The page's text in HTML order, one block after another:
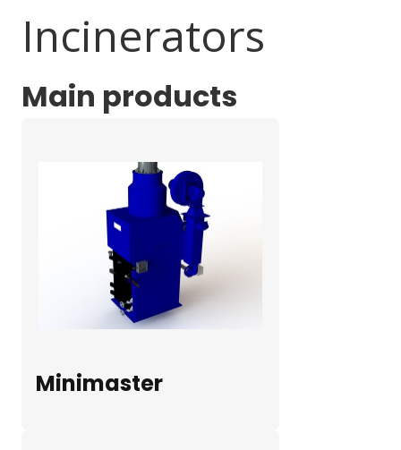
Incinerators
Main products
Minimaster